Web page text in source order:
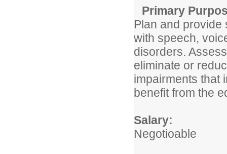
Primary
Plan and
with speech,
disorders.
eliminate or
impairments that
benefit from the
Salary:
Negotioable